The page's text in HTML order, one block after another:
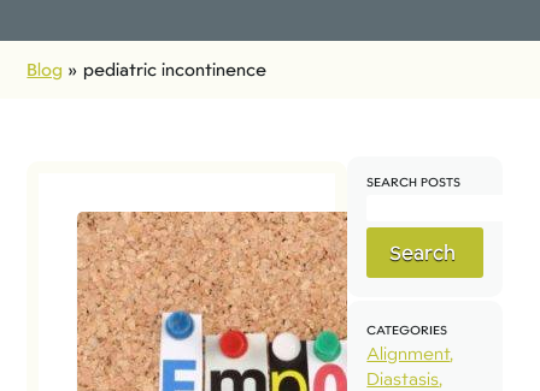
Blog » pediatric incontinence
SEARCH POSTS
Search
CATEGORIES
Alignment
Diastasis